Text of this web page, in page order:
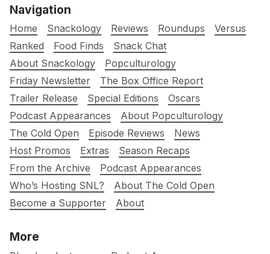
Navigation
Home Snackology Reviews Roundups
Versus
Ranked
Food Finds
Snack Chat
About Snackology
Popculturology
Friday Newsletter
The Box Office Report
Trailer Release
Special Editions
Oscars
Podcast Appearances
About Popculturology
The Cold Open
Episode Reviews
News
Host Promos
Extras
Season Recaps
From the Archive
Podcast Appearances
Who’s Hosting SNL?
About The Cold Open
Become a Supporter
About
More